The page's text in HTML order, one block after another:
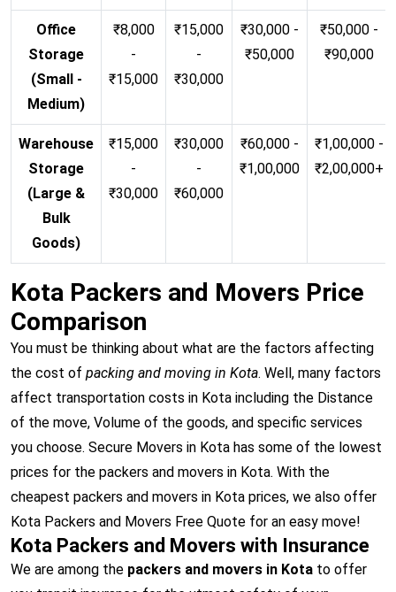
Office
Storage
(Small -
Medium)
₹8,000
-
₹15,000
₹15,000
-
₹30,000
₹30,000 -
₹50,000
₹50,000 -
₹90,000
Warehouse
Storage
(Large &
Bulk
Goods)
₹15,000
-
₹30,000
₹30,000
-
₹60,000
₹60,000 -
₹1,00,000
₹1,00,000 -
₹2,00,000+
Kota Packers and Movers Price
Comparison
You must be thinking about what are the factors affecting
the cost of packing and moving in Kota. Well, many factors
affect transportation costs in Kota including the Distance
of the move, Volume of the goods, and specific services
you choose. Secure Movers in Kota has some of the lowest
prices for the packers and movers in Kota. With the
cheapest packers and movers in Kota prices, we also offer
Kota Packers and Movers Free Quote for an easy move!
Kota Packers and Movers with Insurance
We are among the packers and movers in Kota to offer